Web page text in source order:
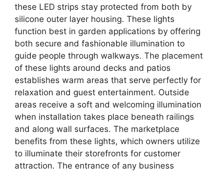
these LED strips stay protected from both by
silicone outer layer housing. These lights
function best in garden applications by offering
both secure and fashionable illumination to
guide people through walkways. The placement
of these lights around decks and patios
establishes warm areas that serve perfectly for
relaxation and guest entertainment. Outside
areas receive a soft and welcoming illumination
when installation takes place beneath railings
and along wall surfaces. The marketplace
benefits from these lights, which owners utilize
to illuminate their storefronts for customer
attraction. The entrance of any business